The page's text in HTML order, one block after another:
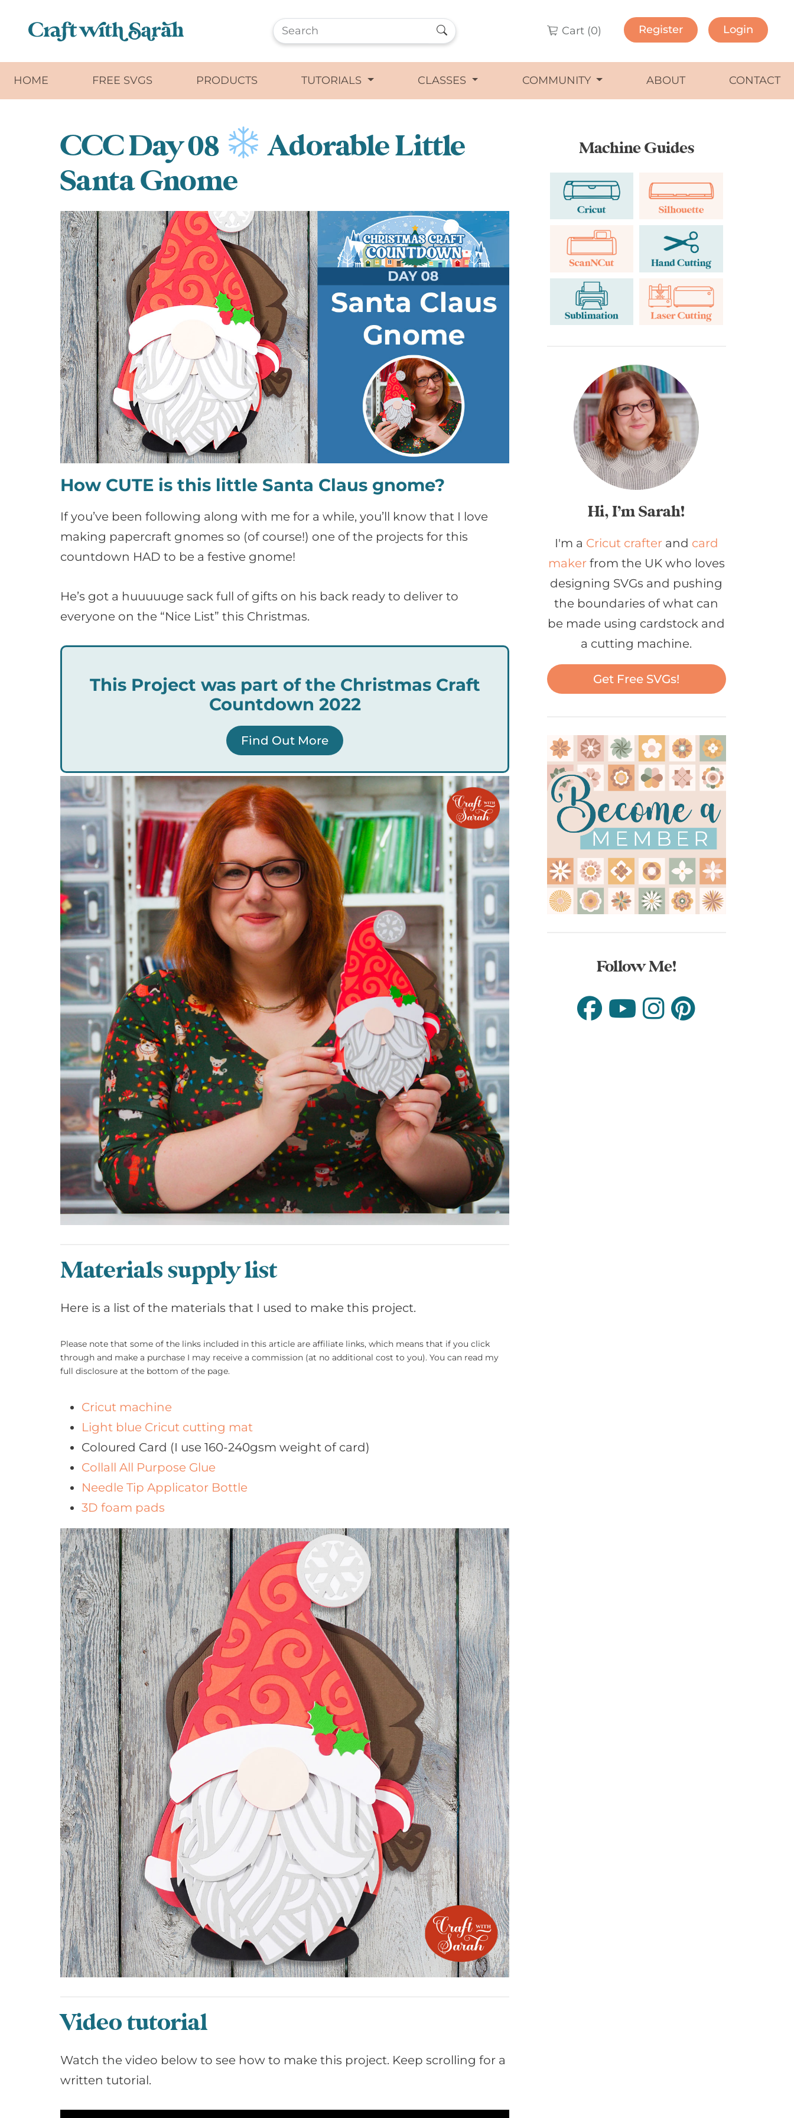
Cart (0) Register Login
HOME FREE SVGS PRODUCTS TUTORIALS CLASSES COMMUNITY ABOUT CONTACT
CCC Day 08
Adorable Little
Santa Gnome
How CUTE is this little Santa Claus gnome?
If you’ve been following along with me for a while, you’ll know that I love
making papercraft gnomes so (of course!) one of the projects for this
countdown HAD to be a festive gnome!
He’s got a huuuuuge sack full of gifts on his back ready to deliver to
everyone on the “Nice List” this Christmas.
This Project was part of the Christmas Craft
Countdown 2022
Find Out More
Materials supply list
Here is a list of the materials that I used to make this project.
Please note that some of the links included in this article are affiliate links, which means that if you click
through and make a purchase I may receive a commission (at no additional cost to you). You can read my
full disclosure at the bottom of the page.
Cricut machine
Light blue Cricut cutting mat
Coloured Card (I use 160-240gsm weight of card)
Collall All Purpose Glue
Needle Tip Applicator Bottle
3D foam pads
Video tutorial
Watch the video below to see how to make this project. Keep scrolling for a
written tutorial.
Machine Guides
Hi, I’m Sarah!
I'm a Cricut crafterand card
makerfrom the UK who loves
designing SVGs and pushing
the boundaries of what can
be made using cardstock and
a cutting machine.
Get Free SVGs!
Follow Me!